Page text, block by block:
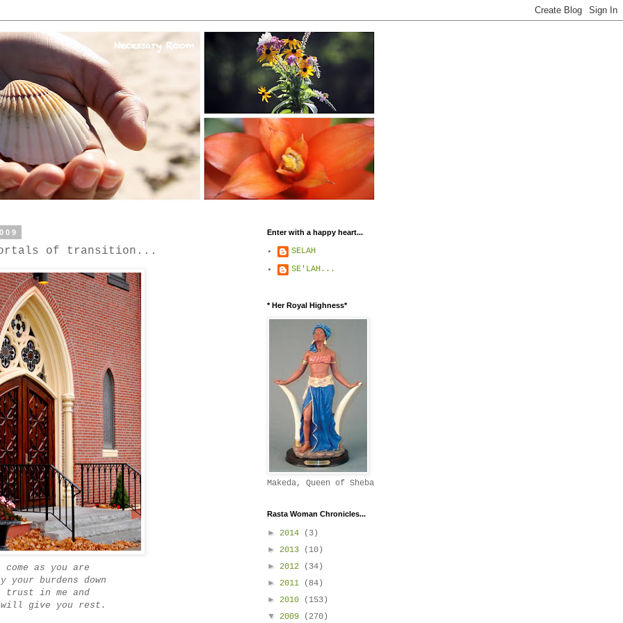
of transition...
come as you are
your burdens down
trust in me and
give you rest.
Enter with a happy heart...
SELAH
SE'LAH...
* Her Royal Highness*
Makeda, Queen of Sheba
Rasta Woman Chronicles...
► 2014
(3)
► 2013
(10)
► 2012
(34)
► 2011
(84)
► 2010
(153)
▼ 2009 (270)